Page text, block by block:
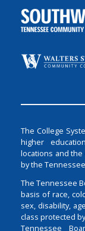
The College
higher
locations and the
by the
The Tennessee
basis of race,
sex, disability,
class protected
Tennessee